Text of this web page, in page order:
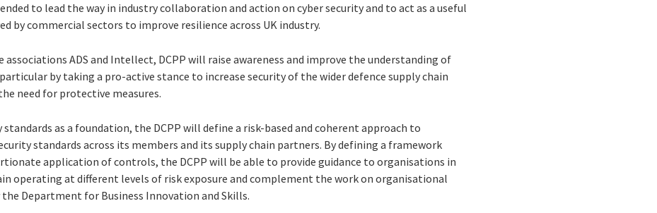
to lead the way in industry collaboration and action on cyber security and to act as a useful
by commercial sectors to improve resilience across UK industry.
ADS and Intellect, DCPP will raise awareness and improve the understanding of
by taking a pro-active stance to increase security of the wider defence supply chain
need for protective measures.
as a foundation, the DCPP will define a risk-based and coherent approach to
standards across its members and its supply chain partners. By defining a framework
application of controls, the DCPP will be able to provide guidance to organisations in
operating at different levels of risk exposure and complement the work on organisational
Department for Business Innovation and Skills.